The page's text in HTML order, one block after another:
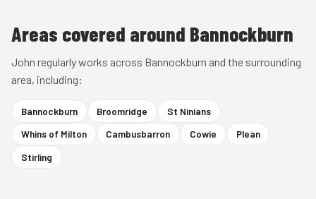
Areas covered around Bannockburn
John regularly works across Bannockburn and the surrounding
area, including:
Bannockburn Broomridge
St Ninians
Whins of Milton
Cambusbarron Cowie
Plean
Stirling